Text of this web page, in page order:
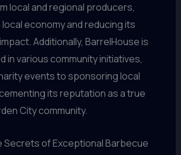
local and regional producers,
economy and reducing its
Additionally, BarrelHouse is
in various community initiatives,
events to sponsoring local
its reputation as a true
City community.
Secrets of Exceptional Barbecue